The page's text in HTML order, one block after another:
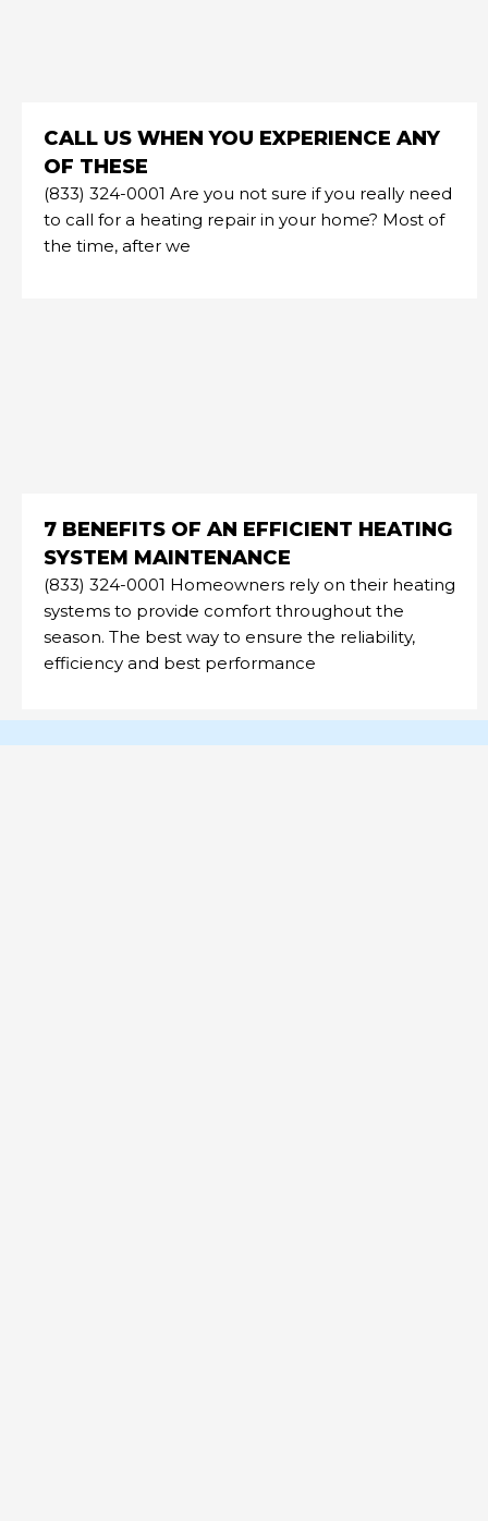
CALL US WHEN YOU EXPERIENCE ANY
OF THESE
(833) 324-0001 Are you not sure if you really need
to call for a heating repair in your home? Most of
the time, after we
7 BENEFITS OF AN EFFICIENT HEATING
SYSTEM MAINTENANCE
(833) 324-0001 Homeowners rely on their heating
systems to provide comfort throughout the
season. The best way to ensure the reliability,
efficiency and best performance